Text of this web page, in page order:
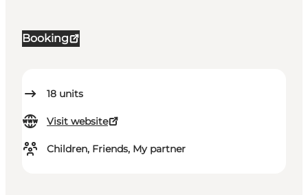
Booking
18 units
Visit website
Children, Friends, My partner